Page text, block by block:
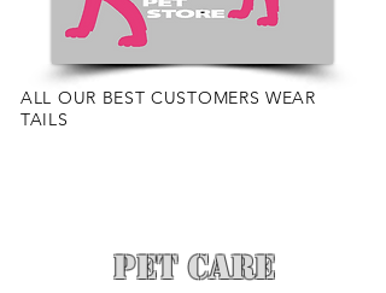
ALL OUR BEST CUSTOMERS WEAR
TAILS
PET CARE